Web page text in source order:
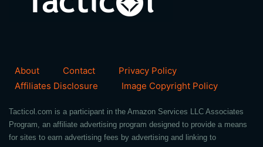
About Contact
Privacy Policy
Affiliates Disclosure
Image Copyright Policy
Tacticol.com is a participant in the Amazon Services LLC Associates
Program, an affiliate advertising program designed to provide a means
for sites to earn advertising fees by advertising and linking to